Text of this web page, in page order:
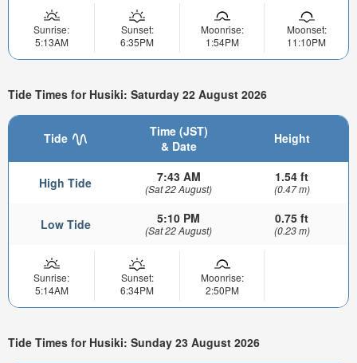
Sunrise:
5:13AM
Sunset:
6:35PM
Moonrise:
1:54PM
Moonset:
11:10PM
Tide Times for Husiki: Saturday 22 August 2026
Tide
Time (JST)
& Date
Height
High Tide 7:43 AM
(Sat 22 August)
1.54 ft
(0.47 m)
Low Tide 5:10 PM
(Sat 22 August)
0.75 ft
(0.23 m)
Sunrise:
5:14AM
Sunset:
6:34PM
Moonrise:
2:50PM
Tide Times for Husiki: Sunday 23 August 2026